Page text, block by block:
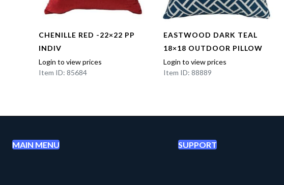
CHENILLE RED -22×22 PP
INDIV
Login to view prices
Item ID: 85684
EASTWOOD DARK TEAL
18×18 OUTDOOR PILLOW
Login to view prices
Item ID: 88889
MAIN MENU SUPPORT